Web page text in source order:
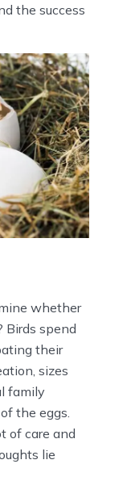
the success
whether
Birds spend
their
sizes
family
the eggs.
of care and
lie